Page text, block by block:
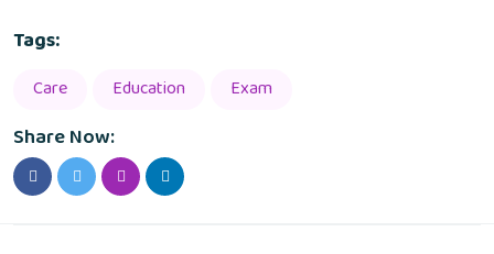
Tags:
Care Education Exam
Share Now: